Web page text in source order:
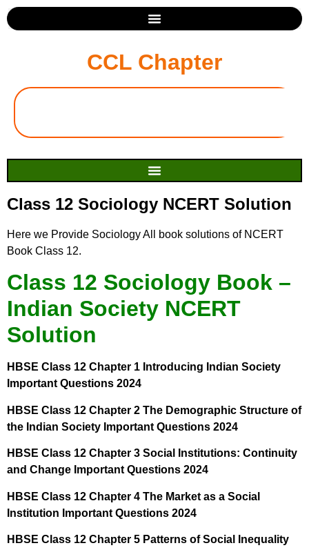
CCL Chapter
Class 12 Sociology NCERT Solution
Here we Provide Sociology All book solutions of NCERT
Book Class 12.
Class 12 Sociology Book –
Indian Society NCERT
Solution
HBSE Class 12 Chapter 1 Introducing Indian Society
Important Questions 2024
HBSE Class 12 Chapter 2 The Demographic Structure of
the Indian Society Important Questions 2024
HBSE Class 12 Chapter 3 Social Institutions: Continuity
and Change Important Questions 2024
HBSE Class 12 Chapter 4 The Market as a Social
Institution Important Questions 2024
HBSE Class 12 Chapter 5 Patterns of Social Inequality